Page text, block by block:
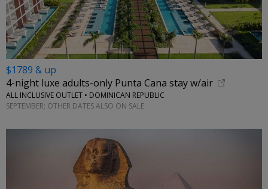
$1789 & up
4-night luxe adults-only Punta Cana stay w/air
ALL INCLUSIVE OUTLET • DOMINICAN REPUBLIC
SEPTEMBER; OTHER DATES ALSO ON SALE